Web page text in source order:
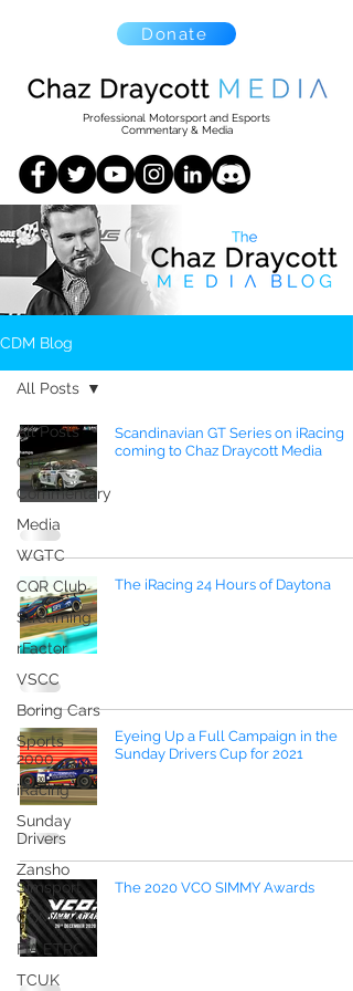
Professional Motorsport and Esports
Commentary & Media
Donate
CDM Blog
All Posts
CTCC
Commentary
Media
WGTC
CQR Club
Streaming
rFactor
VSCC
Boring Cars
Sports
2000
iRacing
Sunday
Drivers
Zansho
Simsport
CDM ETCC
FIA ETRC
TCUK
All Posts
Scandinavian GT Series on iRacing
coming to Chaz Draycott Media
The iRacing 24 Hours of Daytona
Eyeing Up a Full Campaign in the
Sunday Drivers Cup for 2021
The 2020 VCO SIMMY Awards